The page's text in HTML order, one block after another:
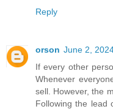
Reply
orson June 2,
If every other
Whenever
sell. However, the
Following the lead